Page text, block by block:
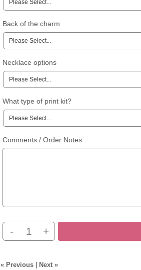
Back of the charm
Necklace options
What type of print kit?
Comments / Order Notes
- +
« Previous| Next »